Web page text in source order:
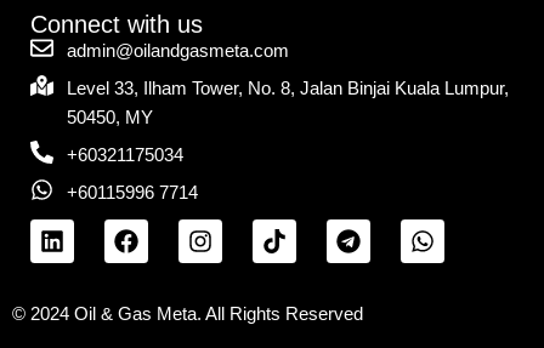
Connect with us
admin@oilandgasmeta.com
Level 33, Ilham Tower, No. 8, Jalan Binjai Kuala Lumpur,
50450, MY
+60321175034
+60115996 7714
© 2024 Oil & Gas Meta. All Rights Reserved